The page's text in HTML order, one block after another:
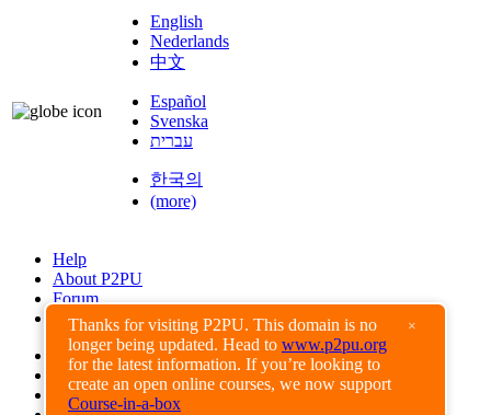
Thanks for visiting P2PU. This domain is no
longer being updated. Head to www.p2pu.org
for the latest information. If you’re looking to
create an open online courses, we now support
Course-in-a-box
×
English
Nederlands
中文
Español
Svenska
עברית
한국의
(more)
Help
About P2PU
Forum
Found a Bug?
Creative Commons
Share-Alike
Privacy Guidelines